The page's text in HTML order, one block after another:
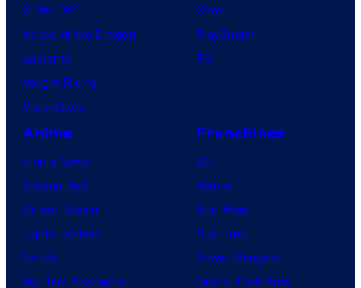
X-Men ’97
House of the Dragon
Lanterns
Vought Rising
VisionQuest
Xbox
PlayStation
PC
Anime
Anime News
Dragon Ball
Demon Slayer
Jujutsu Kaisen
Naruto
My Hero Academia
Franchises
DC
Marvel
Star Wars
Star Trek
Power Rangers
Grand Theft Auto